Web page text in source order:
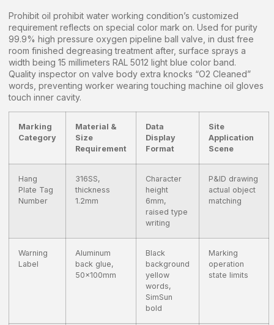
Prohibit oil prohibit water working condition’s customized
requirement reflects on special color mark on. Used for purity
99.9% high pressure oxygen pipeline ball valve, in dust free
room finished degreasing treatment after, surface sprays a
width being 15 millimeters RAL 5012 light blue color band.
Quality inspector on valve body extra knocks “O2 Cleaned”
words, preventing worker wearing touching machine oil gloves
touch inner cavity.
Marking
Category
Material &
Size
Requirement
Data
Display
Format
Site
Application
Scene
Hang
Plate Tag
Number
316SS,
thickness
1.2mm
Character
height
6mm,
raised type
writing
P&ID drawing
actual object
matching
Warning
Label
Aluminum
back glue,
50x100mm
Black
background
yellow
words,
SimSun
bold
Marking
operation
state limits